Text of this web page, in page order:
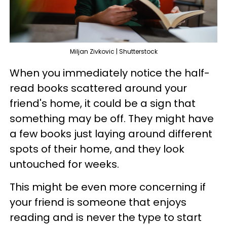
Miljan Zivkovic | Shutterstock
When you immediately notice the half-
read books scattered around your
friend's home, it could be a sign that
something may be off. They might have
a few books just laying around different
spots of their home, and they look
untouched for weeks.
This might be even more concerning if
your friend is someone that enjoys
reading and is never the type to start